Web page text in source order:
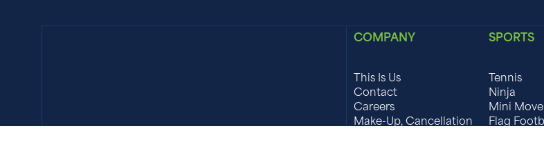
COMPANY
This Is Us
Contact
Careers
Make-Up, Cancellation
SPORTS
Tennis
Ninja
Mini
Flag